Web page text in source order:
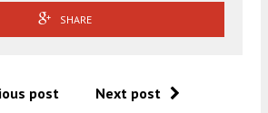
SHARE
post Next post